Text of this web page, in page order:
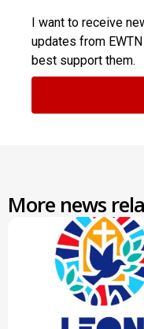
I want to receive
updates from
best support them.
More news